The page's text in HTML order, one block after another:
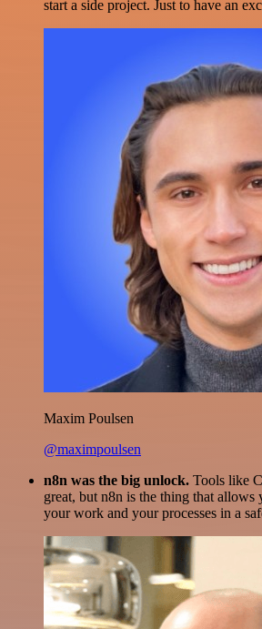
start a side project. Just to have an
Maxim Poulsen
@maximpoulsen
n8n was the big unlock. Tools like
great, but n8n is the thing that
your work and your processes in a